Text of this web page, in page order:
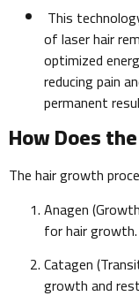
This
of laser hair
optimized
reducing pain
permanent
How Does
The hair growth
Anagen
for hair growth.
Catagen
growth and